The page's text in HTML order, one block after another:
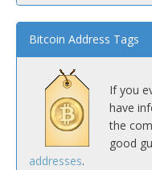
Bitcoin Address Tags
If you
have
the
good
addresses.